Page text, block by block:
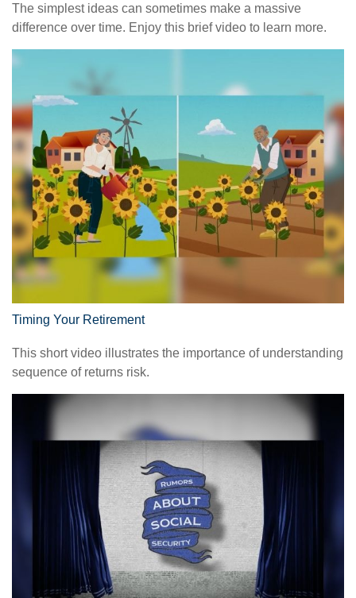
The simplest ideas can sometimes make a massive
difference over time. Enjoy this brief video to learn more.
Timing Your Retirement
This short video illustrates the importance of understanding
sequence of returns risk.